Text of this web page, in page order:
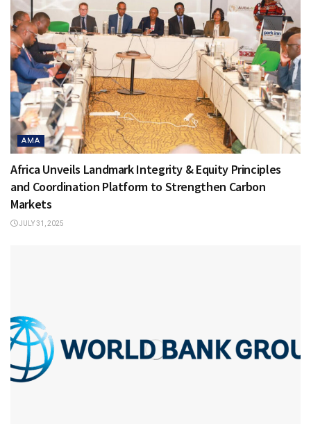
AMA
Africa Unveils Landmark Integrity & Equity Principles
and Coordination Platform to Strengthen Carbon
Markets
JULY 31, 2025